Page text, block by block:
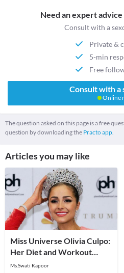
Need an expert
Consult with a
Private &
5-min
Free
Consult with a
Online
The question asked on this page is a free
question by downloading the Practo app.
Articles you may like
Miss Universe Olivia Culpo:
Her Diet and Workout
Program
Ms.Swati Kapoor